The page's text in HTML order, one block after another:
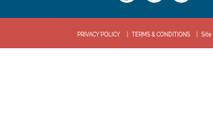
PRIVACY POLICY TERMS & CONDITIONS Site